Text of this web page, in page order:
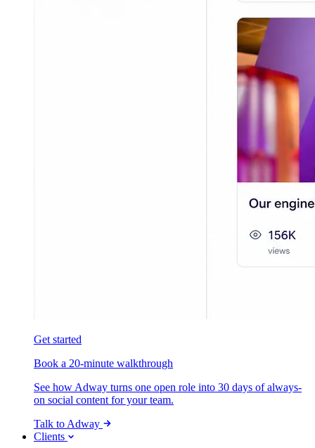
Get started
Book a 20-minute walkthrough
See how Adway turns one open role into 30 days of always-
on social content for your team.
Talk to Adway
Clients